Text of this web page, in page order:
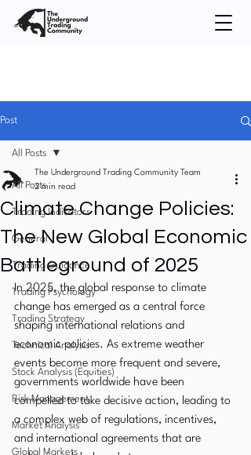
Post
All Posts
Trading Indicators
General
Trading Guidance
Trading Psychology
Trading Strategy
Technical Analysis
Stock Analysis (Equities)
Risk Management
Market Analysis
Global Markets
All Posts
Climate Change Policies:
The New Global Economic
Battleground of 2025
The Underground Trading Community Team
2 min read
In 2025, the global response to climate
change has emerged as a central force
shaping international relations and
economic policies. As extreme weather
events become more frequent and severe,
governments worldwide have been
compelled to take decisive action, leading to
a complex web of regulations, incentives,
and international agreements that are